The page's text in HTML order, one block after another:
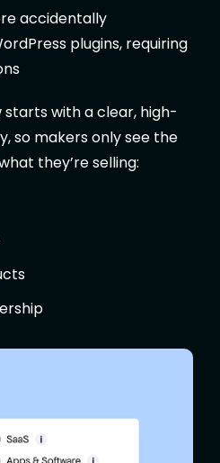
accidentally
plugins, requiring
with a clear, high-
so makers only see the
they’re selling: